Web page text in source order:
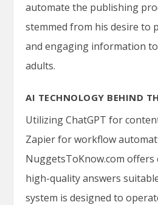
automate the publishing
stemmed from his desire to
and engaging information
adults.
AI TECHNOLOGY BEHIND
Utilizing ChatGPT for
Zapier for workflow
NuggetsToKnow.com offers
high-quality answers
system is designed to